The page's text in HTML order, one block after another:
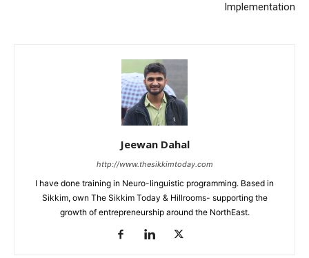
Implementation
Jeewan Dahal
http://www.thesikkimtoday.com
I have done training in Neuro-linguistic programming. Based in
Sikkim, own The Sikkim Today & Hillrooms- supporting the
growth of entrepreneurship around the NorthEast.